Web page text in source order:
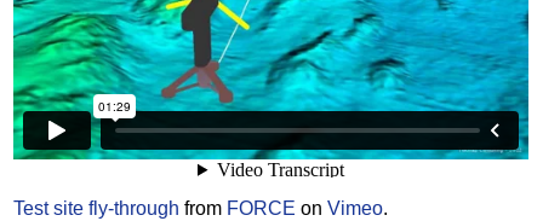
Test site fly-through from FORCE onVimeo.